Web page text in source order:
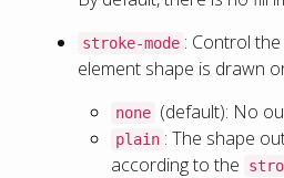
stroke-mode : Control
element shape is drawn
none (default): No
plain : The shape
according to the